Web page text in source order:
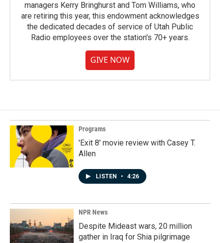
managers Kerry Bringhurst and Tom Williams, who
are retiring this year, this endowment acknowledges
the dedicated decades of service of Utah Public
Radio employees over the station's 70+ years.
GIVE NOW
Programs
'Exit 8' movie review with Casey T.
Allen
LISTEN • 4:26
NPR News
Despite Mideast wars, 20 million
gather in Iraq for Shia pilgrimage